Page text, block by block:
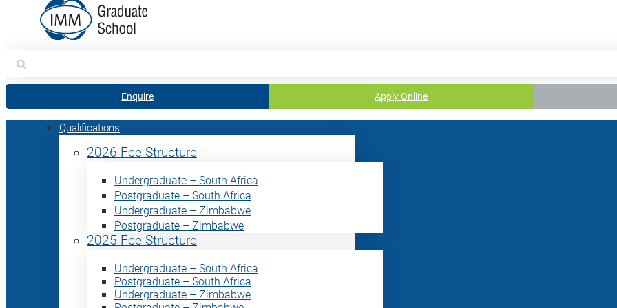
Search
for:
Enquire Apply Online
Qualifications
2026 Fee Structure
Undergraduate – South Africa
Postgraduate – South Africa
Undergraduate – Zimbabwe
Postgraduate – Zimbabwe
2025 Fee Structure
Undergraduate – South Africa
Postgraduate – South Africa
Undergraduate – Zimbabwe